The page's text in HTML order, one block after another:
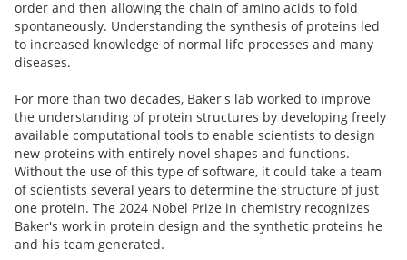
order and then allowing the chain of amino acids to fold
spontaneously. Understanding the synthesis of proteins led
to increased knowledge of normal life processes and many
diseases.
For more than two decades, Baker's lab worked to improve
the understanding of protein structures by developing freely
available computational tools to enable scientists to design
new proteins with entirely novel shapes and functions.
Without the use of this type of software, it could take a team
of scientists several years to determine the structure of just
one protein. The 2024 Nobel Prize in chemistry recognizes
Baker's work in protein design and the synthetic proteins he
and his team generated.